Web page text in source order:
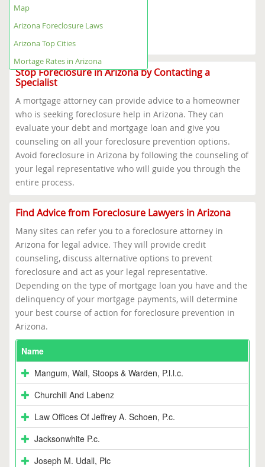
Arizona Foreclosure Laws
Arizona Top Cities
Stop Foreclosure in Arizona by Contacting a
Specialist
A mortgage attorney can provide advice to a homeowner
who is seeking foreclosure help in Arizona. They can
evaluate your debt and mortgage loan and give you
counseling on all your foreclosure prevention options.
Avoid foreclosure in Arizona by following the counseling of
your legal representative who will guide you through the
entire process.
Find Advice from Foreclosure Lawyers in Arizona
Many sites can refer you to a foreclosure attorney in
Arizona for legal advice. They will provide credit
counseling, discuss alternative options to prevent
foreclosure and act as your legal representative.
Depending on the type of mortgage loan you have and the
delinquency of your mortgage payments, will determine
your best course of action for foreclosure prevention in
Arizona.
Name
Mangum, Wall, Stoops & Warden, P.l.l.c.
Churchill And Labenz
Law Offices Of Jeffrey A. Schoen, P.c.
Jacksonwhite P.c.
Joseph M. Udall, Plc
Map
Arizona Foreclosure Laws
Arizona Top Cities
Mortage Rates in Arizona